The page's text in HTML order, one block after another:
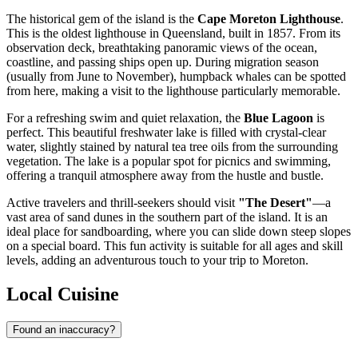
The historical gem of the island is the Cape Moreton Lighthouse.
This is the oldest lighthouse in Queensland, built in 1857. From its
observation deck, breathtaking panoramic views of the ocean,
coastline, and passing ships open up. During migration season
(usually from June to November), humpback whales can be spotted
from here, making a visit to the lighthouse particularly memorable.
For a refreshing swim and quiet relaxation, the Blue Lagoon is
perfect. This beautiful freshwater lake is filled with crystal-clear
water, slightly stained by natural tea tree oils from the surrounding
vegetation. The lake is a popular spot for picnics and swimming,
offering a tranquil atmosphere away from the hustle and bustle.
Active travelers and thrill-seekers should visit "The Desert"—a
vast area of sand dunes in the southern part of the island. It is an
ideal place for sandboarding, where you can slide down steep slopes
on a special board. This fun activity is suitable for all ages and skill
levels, adding an adventurous touch to your trip to Moreton.
Local Cuisine
Found an inaccuracy?